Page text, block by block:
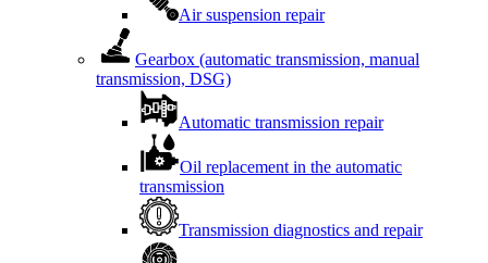
Air suspension repair
Gearbox (automatic transmission, manual
transmission, DSG)
Automatic transmission repair
Oil replacement in the automatic
transmission
Transmission diagnostics and repair